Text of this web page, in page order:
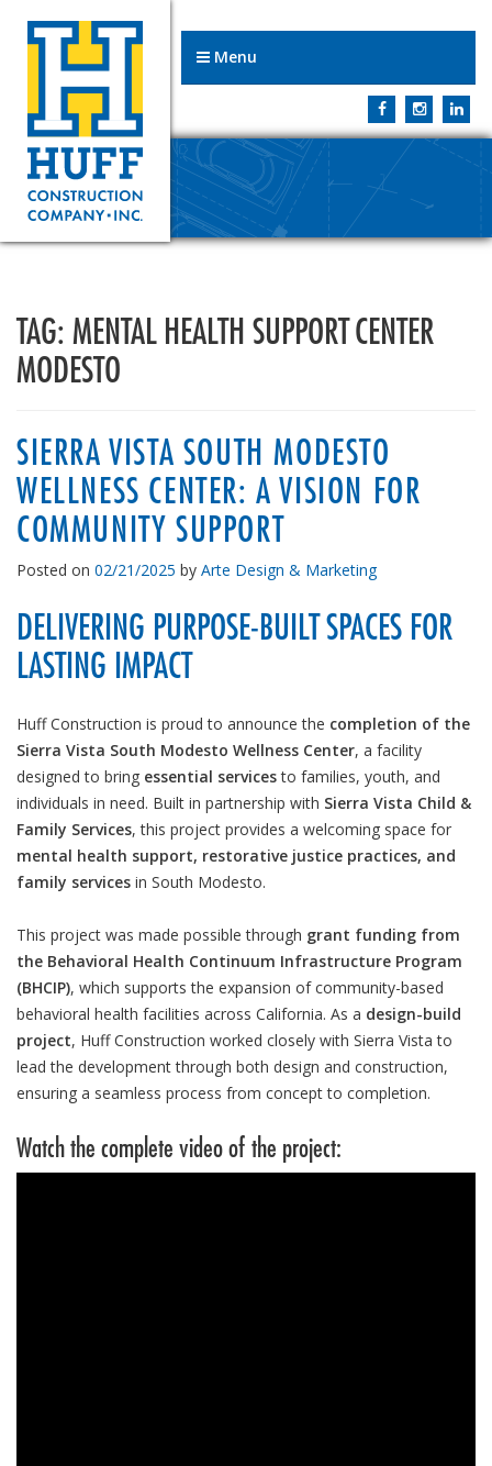
Menu
TAG: MENTAL HEALTH SUPPORT CENTER
MODESTO
SIERRA VISTA SOUTH MODESTO
WELLNESS CENTER: A VISION FOR
COMMUNITY SUPPORT
Posted on 02/21/2025 by Arte Design & Marketing
DELIVERING PURPOSE-BUILT SPACES FOR
LASTING IMPACT
Huff Construction is proud to announce the completion of the
Sierra Vista South Modesto Wellness Center, a facility
designed to bring essential servicesto families, youth, and
individuals in need. Built in partnership with Sierra Vista Child &
Family Services, this project provides a welcoming space for
mental health support, restorative justice practices, and
family services in South Modesto.
This project was made possible through grant funding from
the Behavioral Health Continuum Infrastructure Program
(BHCIP), which supports the expansion of community-based
behavioral health facilities across California. As a design-build
project, Huff Construction worked closely with Sierra Vista to
lead the development through both design and construction,
ensuring a seamless process from concept to completion.
Watch the complete video of the project: